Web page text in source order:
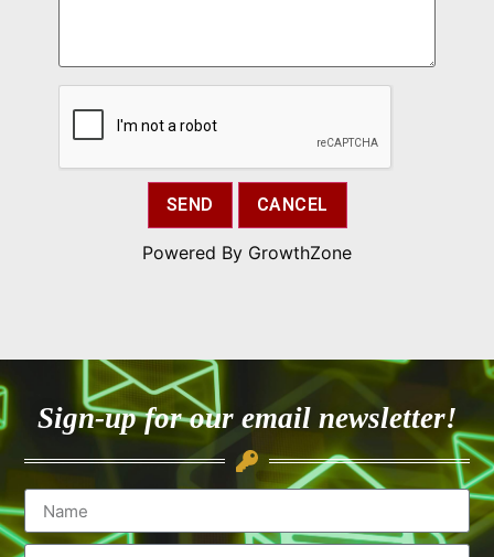
Powered By GrowthZone
Sign-up for our email newsletter!